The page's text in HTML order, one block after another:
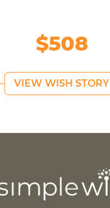
$508
VIEW WISH STORY